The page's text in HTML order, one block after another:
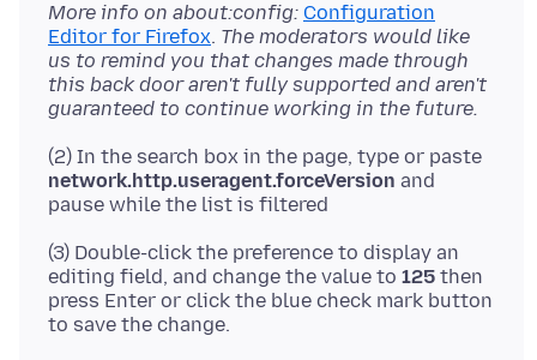
More info on about:config: Configuration
Editor for Firefox. The moderators would like
us to remind you that changes made through
this back door aren't fully supported and aren't
guaranteed to continue working in the future.
(2) In the search box in the page, type or paste
network.http.useragent.forceVersion and
(3) Double-click the preference to display an
editing field, and change the value to 125 then
press Enter or click the blue check mark button